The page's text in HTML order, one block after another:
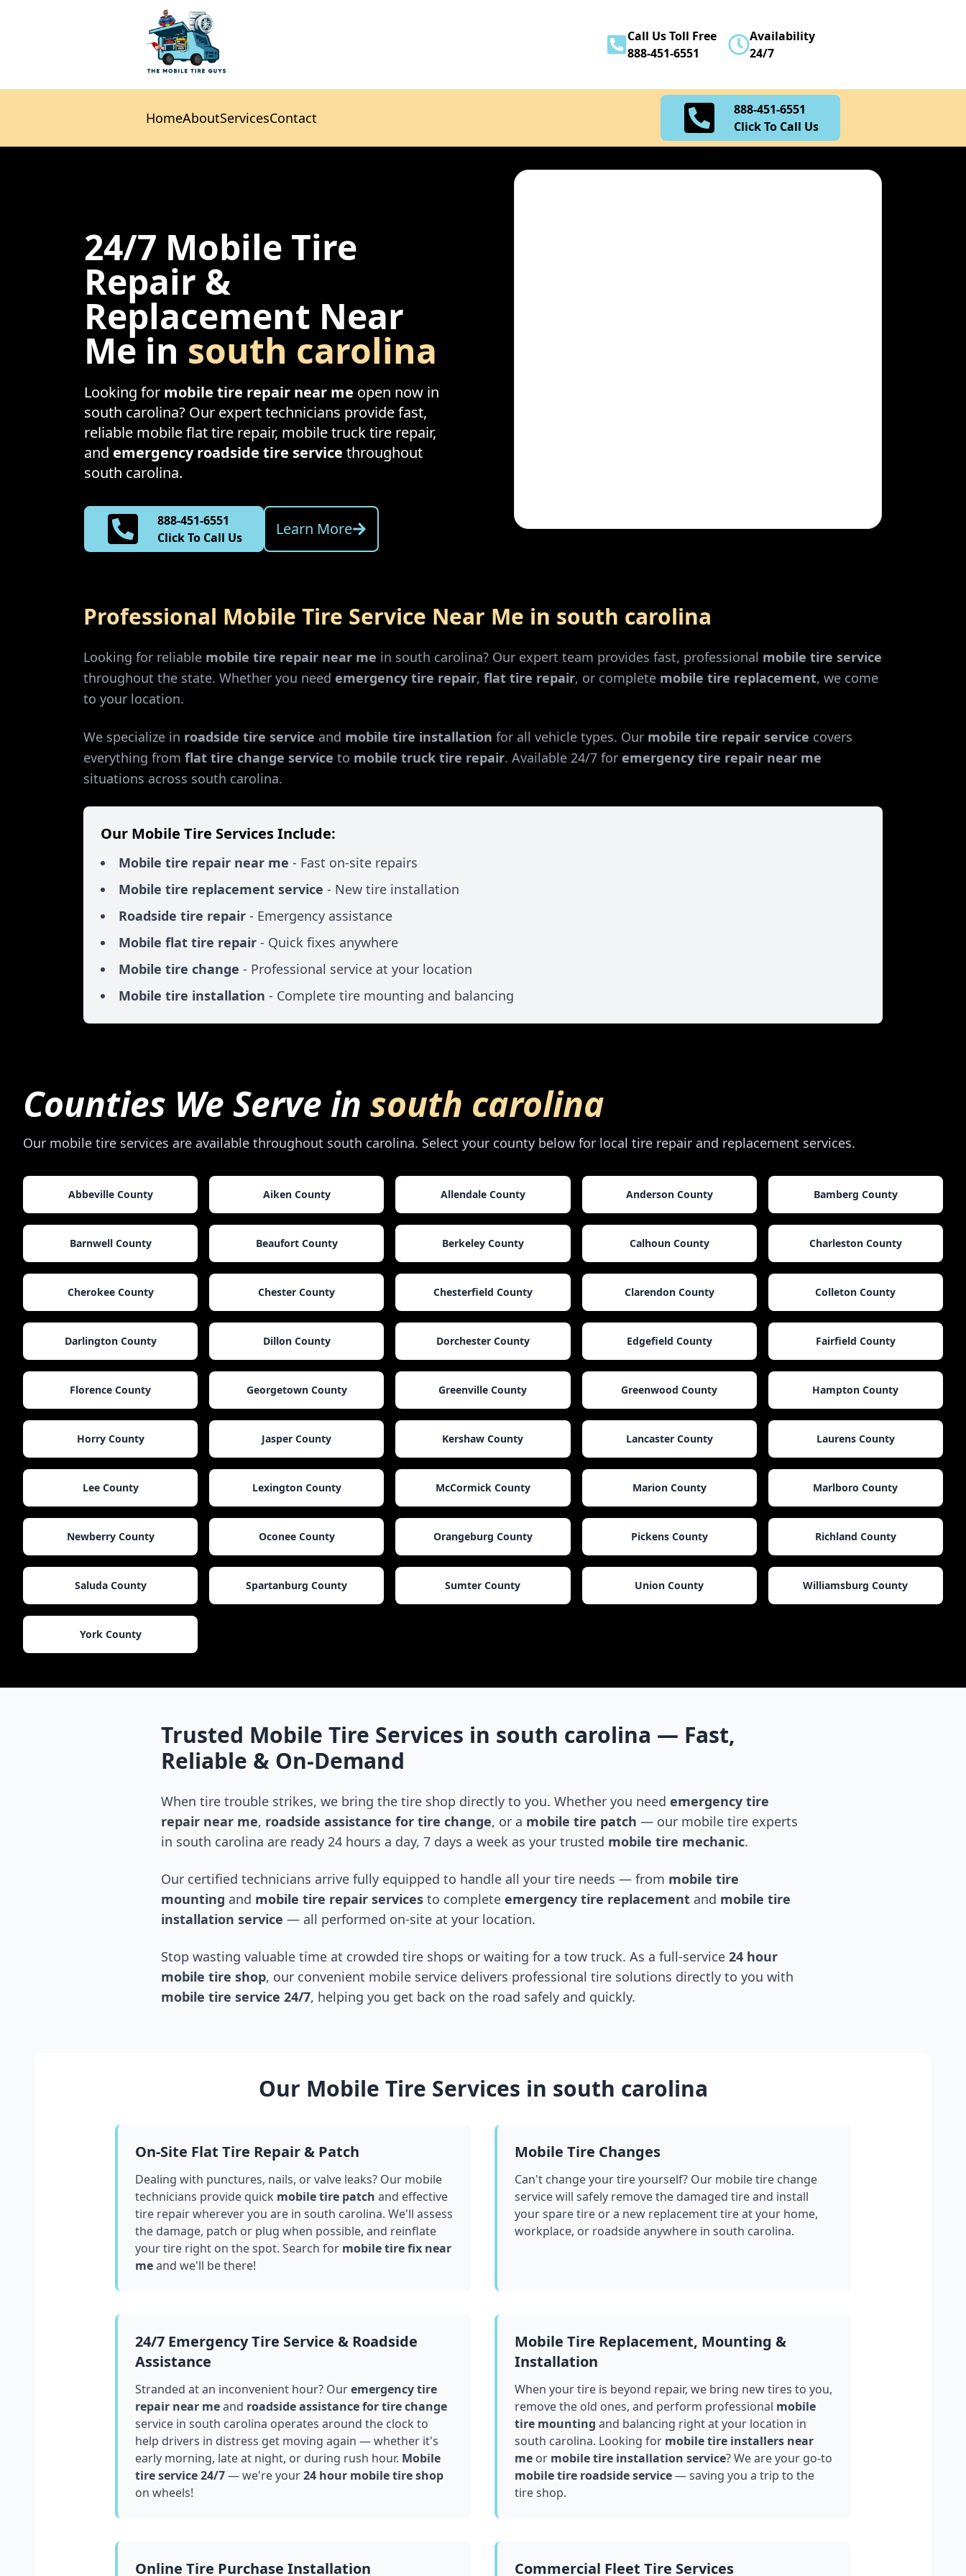
Call Us Toll Free
888-451-6551
Availability
24/7
HomeAboutServicesContact
888-451-6551
Click To Call Us
HomeAbout
Click To Call Us
24/7 Mobile Tire
Repair &
Replacement Near
Me in south carolina
Looking for mobile tire repair near me open now in
south carolina? Our expert technicians provide fast,
reliable mobile flat tire repair, mobile truck tire repair,
and emergency roadside tire service throughout
south carolina.
888-451-6551
Click To Call Us
Learn More
Professional Mobile Tire Service Near Me in south carolina
Looking for reliable mobile tire repair near me in south carolina? Our expert team provides fast, professional mobile tire service
throughout the state. Whether you need emergency tire repair, flat tire repair, or complete mobile tire replacement, we come
to your location.
We specialize in roadside tire service and mobile tire installation for all vehicle types. Our mobile tire repair service covers
everything from flat tire change service to mobile truck tire repair. Available 24/7 for emergency tire repair near me
situations across south carolina.
Our Mobile Tire Services Include:
Mobile tire repair near me - Fast on-site repairs
Mobile tire replacement service - New tire installation
Roadside tire repair - Emergency assistance
Mobile flat tire repair - Quick fixes anywhere
Mobile tire change - Professional service at your location
Mobile tire installation - Complete tire mounting and balancing
Counties We Serve in south carolina
Our mobile tire services are available throughout south carolina. Select your county below for local tire repair and replacement services.
Abbeville County Aiken County Allendale County Anderson County Bamberg County
Barnwell County Beaufort County Berkeley County Calhoun County Charleston County
Cherokee County Chester County Chesterfield County Clarendon County Colleton County
Darlington County Dillon County Dorchester County Edgefield County Fairfield County
Florence County Georgetown County Greenville County Greenwood County Hampton County
Horry County Jasper County Kershaw County Lancaster County Laurens County
Lee County Lexington County McCormick County Marion County Marlboro County
Newberry County Oconee County Orangeburg County Pickens County Richland County
Saluda County Spartanburg County Sumter County Union County Williamsburg County
York County
Trusted Mobile Tire Services in south carolina — Fast,
Reliable & On-Demand
When tire trouble strikes, we bring the tire shop directly to you. Whether you need emergency tire
repair near me, roadside assistance for tire change, or a mobile tire patch — our mobile tire experts
in south carolina are ready 24 hours a day, 7 days a week as your trusted mobile tire mechanic.
Our certified technicians arrive fully equipped to handle all your tire needs — from mobile tire
mounting and mobile tire repair services to complete emergency tire replacement and mobile tire
installation service — all performed on-site at your location.
Stop wasting valuable time at crowded tire shops or waiting for a tow truck. As a full-service 24 hour
mobile tire shop, our convenient mobile service delivers professional tire solutions directly to you with
mobile tire service 24/7, helping you get back on the road safely and quickly.
Our Mobile Tire Services in south carolina
On-Site Flat Tire Repair & Patch
Dealing with punctures, nails, or valve leaks? Our mobile
technicians provide quick mobile tire patch and effective
tire repair wherever you are in south carolina. We'll assess
the damage, patch or plug when possible, and reinflate
your tire right on the spot. Search for mobile tire fix near
meand we'll be there!
Mobile Tire Changes
Can't change your tire yourself? Our mobile tire change
service will safely remove the damaged tire and install
your spare tire or a new replacement tire at your home,
workplace, or roadside anywhere in south carolina.
24/7 Emergency Tire Service & Roadside
Assistance
Stranded at an inconvenient hour? Ouremergency tire
repair near meand roadside assistance for tire change
service in south carolina operates around the clock to
help drivers in distress get moving again — whether it's
early morning, late at night, or during rush hour. Mobile
tire service 24/7— we're your24 hour mobile tire shop
on wheels!
Mobile Tire Replacement, Mounting &
Installation
When your tire is beyond repair, we bring new tires to you,
remove the old ones, and perform professional mobile
tire mounting and balancing right at your location in
south carolina. Looking for mobile tire installers near
me or mobile tire installation service? We are your go-to
mobile tire roadside service— saving you a trip to the
tire shop.
Online Tire Purchase Installation Commercial Fleet Tire Services